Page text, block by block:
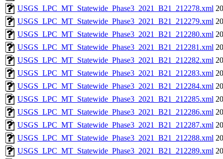
USGS_LPC_MT_Statewide_Phase3_2021_B21_212278.xml
USGS_LPC_MT_Statewide_Phase3_2021_B21_212279.xml
USGS_LPC_MT_Statewide_Phase3_2021_B21_212280.xml
USGS_LPC_MT_Statewide_Phase3_2021_B21_212281.xml
USGS_LPC_MT_Statewide_Phase3_2021_B21_212282.xml
USGS_LPC_MT_Statewide_Phase3_2021_B21_212283.xml
USGS_LPC_MT_Statewide_Phase3_2021_B21_212284.xml
USGS_LPC_MT_Statewide_Phase3_2021_B21_212285.xml
USGS_LPC_MT_Statewide_Phase3_2021_B21_212286.xml
USGS_LPC_MT_Statewide_Phase3_2021_B21_212287.xml
USGS_LPC_MT_Statewide_Phase3_2021_B21_212288.xml
USGS_LPC_MT_Statewide_Phase3_2021_B21_212289.xml